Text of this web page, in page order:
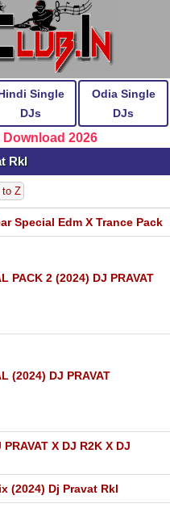
Single
DJs
Odia Single
DJs
2026
Rkl
to Z
Special Edm X Trance Pack
PACK 2 (2024) DJ PRAVAT
(2024) DJ PRAVAT
X DJ R2K X DJ
(2024) Dj Pravat Rkl